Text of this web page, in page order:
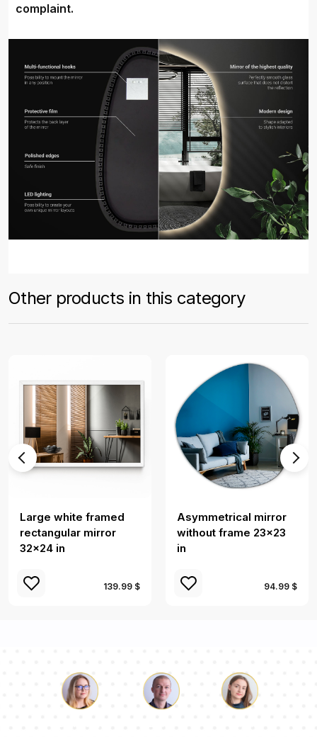
complaint.
Other products in this category
Large white framed
rectangular mirror
32x24 in
139.99 $
Asymmetrical mirror
without frame 23x23
in
94.99 $